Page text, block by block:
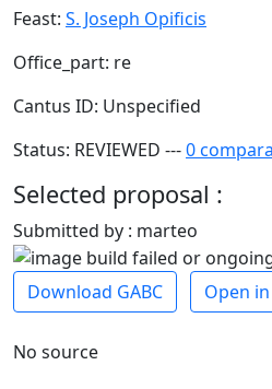
Feast: S. Joseph Opificis
Office_part: re
Cantus ID: Unspecified
Status: REVIEWED ---0
Selected proposal :
Submitted by : marteo
Download GABC Open
No source